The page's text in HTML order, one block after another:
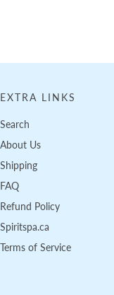
EXTRA LINKS
Search
About Us
Shipping
FAQ
Refund Policy
Spiritspa.ca
Terms of Service